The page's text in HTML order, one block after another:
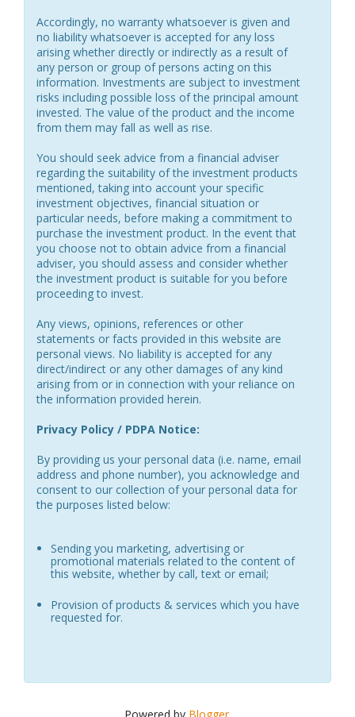
Accordingly, no warranty whatsoever is given and
no liability whatsoever is accepted for any loss
arising whether directly or indirectly as a result of
any person or group of persons acting on this
information. Investments are subject to investment
risks including possible loss of the principal amount
invested. The value of the product and the income
from them may fall as well as rise.
You should seek advice from a financial adviser
regarding the suitability of the investment products
mentioned, taking into account your specific
investment objectives, financial situation or
particular needs, before making a commitment to
purchase the investment product. In the event that
you choose not to obtain advice from a financial
adviser, you should assess and consider whether
the investment product is suitable for you before
proceeding to invest.
Any views, opinions, references or other
statements or facts provided in this website are
personal views. No liability is accepted for any
direct/indirect or any other damages of any kind
arising from or in connection with your reliance on
the information provided herein.
Privacy Policy / PDPA Notice:
By providing us your personal data (i.e. name, email
address and phone number), you acknowledge and
consent to our collection of your personal data for
the purposes listed below:
Sending you marketing, advertising or
promotional materials related to the content of
this website, whether by call, text or email;
Provision of products & services which you have
requested for.